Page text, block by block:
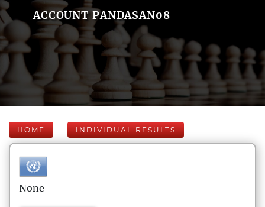
ACCOUNT PANDASAN08
HOME INDIVIDUAL RESULTS
None